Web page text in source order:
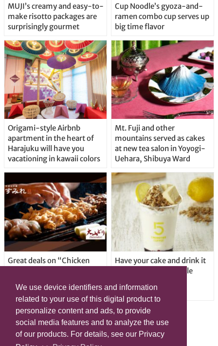
We use device identifiers and information
related to your use of this digital product to
personalize content and ads, to provide
social media features and to analyze the use
of our products. For details, see our Privacy
MUJI’s creamy and easy-to-
make risotto packages are
surprisingly gourmet
Cup Noodle’s gyoza-and-
ramen combo cup serves up
big time flavor
Origami-style Airbnb
apartment in the heart of
Harajuku will have you
vacationing in kawaii colors
Mt. Fuji and other
mountains served as cakes
at new tea salon in Yoyogi-
Uehara, Shibuya Ward
Great deals on “Chicken
locations in Shibuya Ward
Have your cake and drink it
too with new drinkable